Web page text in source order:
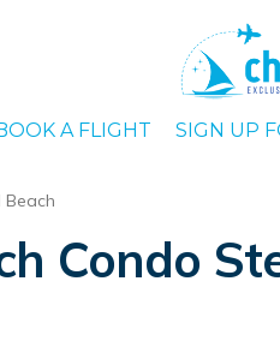
A FLIGHT SIGN UP
Beach
Condo